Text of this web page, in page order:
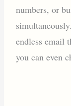
numbers, or
endless email
you can even